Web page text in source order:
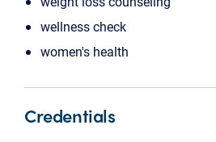
wellness check
women's health
Credentials